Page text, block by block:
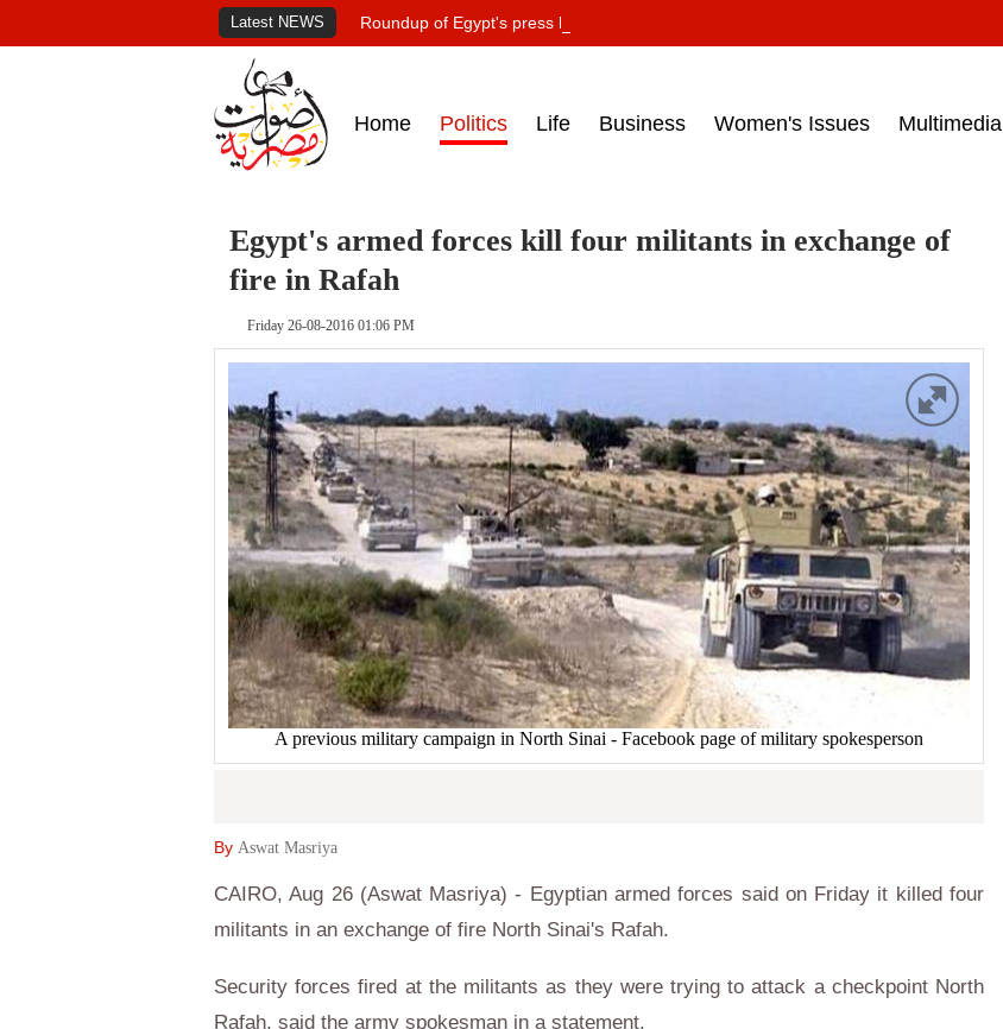
Latest NEWS Roundup of Egypt's press headlines on March 15, 2017‎
Home Politics Life Business Women's Issues Multimedia
Egypt's armed forces kill four militants in exchange of
fire in Rafah
Friday 26-08-2016 01:06 PM
A previous military campaign in North Sinai - Facebook page of military spokesperson
By Aswat Masriya
CAIRO, Aug 26 (Aswat Masriya) - Egyptian armed forces said on Friday it killed four
militants in an exchange of fire North Sinai's Rafah.
Security forces fired at the militants as they were trying to attack a checkpoint North
Rafah, said the army spokesman in a statement.